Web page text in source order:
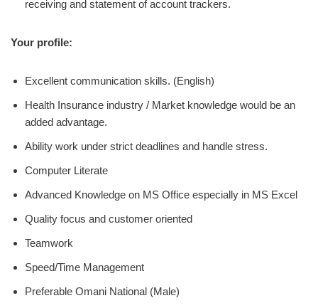
receiving and statement of account trackers.
Your profile:
Excellent communication skills. (English)
Health Insurance industry / Market knowledge would be an
added advantage.
Ability work under strict deadlines and handle stress.
Computer Literate
Advanced Knowledge on MS Office especially in MS Excel
Quality focus and customer oriented
Teamwork
Speed/Time Management
Preferable Omani National (Male)